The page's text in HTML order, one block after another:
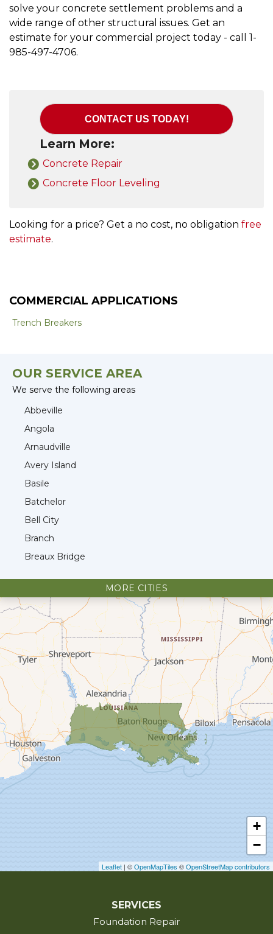
solve your concrete settlement problems and a
wide range of other structural issues. Get an
estimate for your commercial project today - call 1-
985-497-4706.
CONTACT US TODAY!
Learn More:
Concrete Repair
Concrete Floor Leveling
Looking for a price? Get a no cost, no obligation free
estimate.
COMMERCIAL APPLICATIONS
Trench Breakers
OUR SERVICE AREA
We serve the following areas
Abbeville
Angola
Arnaudville
Avery Island
Basile
Batchelor
Bell City
Branch
Breaux Bridge
Cameron
Carencro
Cecilia
Church Point
Creole
Crowley
Delcambre
Dequincy
Deridder
Dry Creek
MORE CITIES
+
−
Leaflet | ©OpenMapTiles ©OpenStreetMap contributors
SERVICES
Foundation Repair